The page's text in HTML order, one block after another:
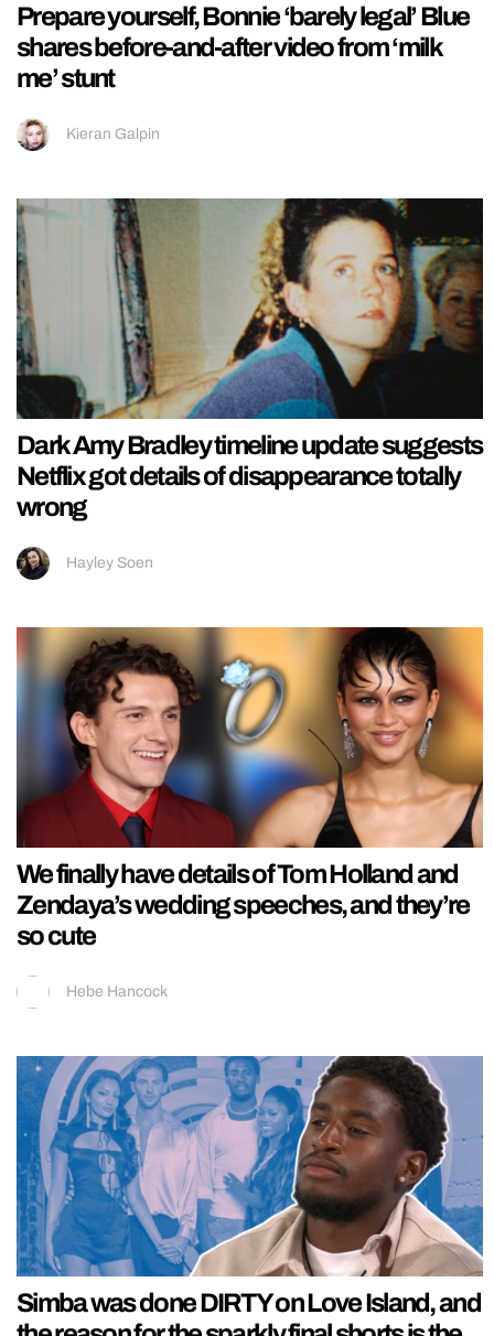
Prepare yourself, Bonnie ‘barely legal’ Blue
shares before-and-after video from ‘milk
me’ stunt
Kieran Galpin
Dark Amy Bradley timeline update suggests
Netflix got details of disappearance totally
wrong
Hayley Soen
We finally have details of Tom Holland and
Zendaya’s wedding speeches, and they’re
so cute
Hebe Hancock
Simba was done DIRTY on Love Island, and